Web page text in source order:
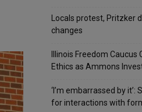
Locals protest, Pritzker
changes
Illinois Freedom
Ethics as Ammons
‘I’m embarrassed by
for interactions with